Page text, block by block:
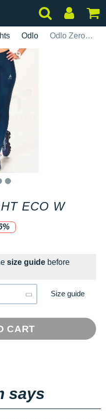
Odlo Odlo Zeroweight ECO W
ECO W
brand
size guide before
Size guide
CART
says